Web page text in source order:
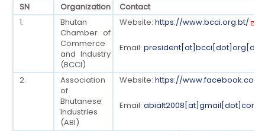
SN Organization
Contact
1.
Bhutan
Chamber of
Commerce
and Industry
(BCCI)
Website:https://www.bcci.org.bt/
Email:
2.
Association
of
Bhutanese
Industries
(ABI)
Website:https://
Email:abialt2008[at]gmail[dot]com